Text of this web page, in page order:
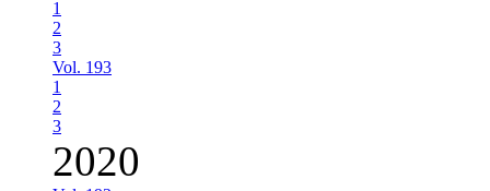
1
2
3
Vol. 193
1
2
3
2020